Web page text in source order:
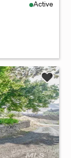
Active